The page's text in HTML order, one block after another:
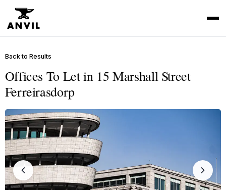
Back to Results
Offices To Let in 15 Marshall Street
Ferreirasdorp